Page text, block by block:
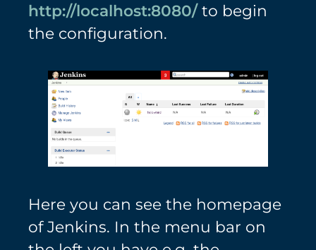
http://localhost:8080/to begin
the configuration.
Here you can see the homepage
of Jenkins. In the menu bar on